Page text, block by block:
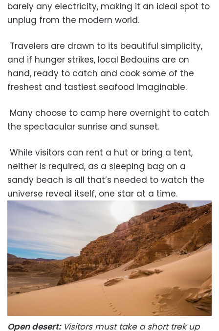
barely any electricity, making it an ideal spot to
unplug from the modern world.
Travelers are drawn to its beautiful simplicity,
and if hunger strikes, local Bedouins are on
hand, ready to catch and cook some of the
freshest and tastiest seafood imaginable.
Many choose to camp here overnight to catch
the spectacular sunrise and sunset.
While visitors can rent a hut or bring a tent,
neither is required, as a sleeping bag on a
sandy beach is all that’s needed to watch the
universe reveal itself, one star at a time.
Open desert:Visitors must take a short trek up